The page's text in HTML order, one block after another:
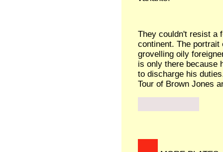
They couldn't resist a
continent. The
grovelling oily
is only there because
to discharge his
Tour of Brown Jones